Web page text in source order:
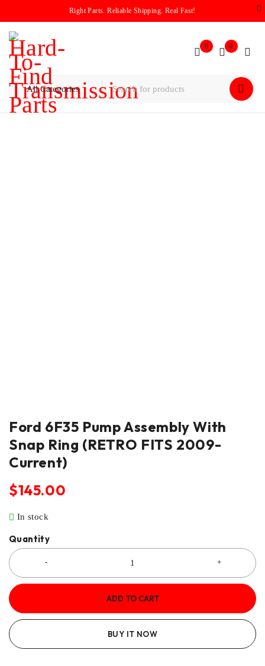
Right Parts. Reliable Shipping. Real Fast!
0 0
Ford 6F35 Pump Assembly With
Snap Ring (RETRO FITS 2009-
Current)
$145.00
In stock
Quantity
ADD TO CART
BUY IT NOW